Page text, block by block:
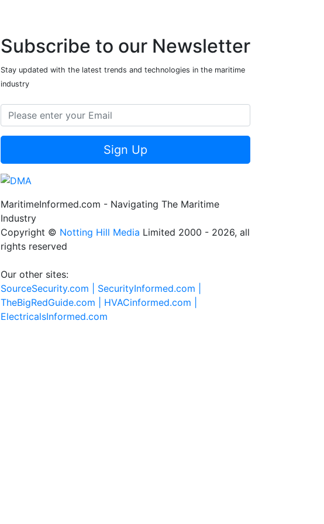
Subscribe to our Newsletter
Stay updated with the latest trends and technologies in the maritime
industry
Sign Up
MaritimeInformed.com - Navigating The Maritime
Industry
Copyright © Notting Hill Media Limited 2000 - 2026, all
rights reserved
Our other sites:
SourceSecurity.com | SecurityInformed.com |
TheBigRedGuide.com | HVACinformed.com |
ElectricalsInformed.com